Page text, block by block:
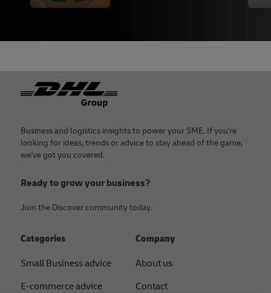
Footer
Business and logistics insights to power your SME. If you're
looking for ideas, trends or advice to stay ahead of the game,
we've got you covered.
Ready to grow your business?
Join the Discover community today.
Categories
Small Business advice
E-commerce advice
Company
About us
Contact